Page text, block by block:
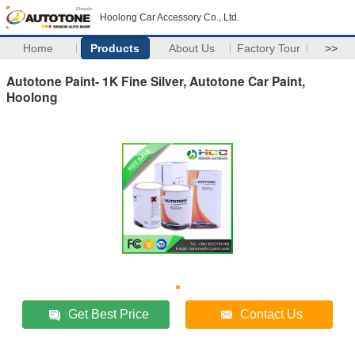
Hoolong Car Accessory Co., Ltd.
Home Products About Us Factory Tour >>
Autotone Paint- 1K Fine Silver, Autotone Car Paint,
Hoolong
Get Best Price Contact Us